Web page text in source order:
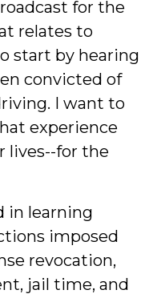
for the
relates to
start by hearing
convicted of
I want to
experience
lives--for the
in learning
imposed
revocation,
jail time, and